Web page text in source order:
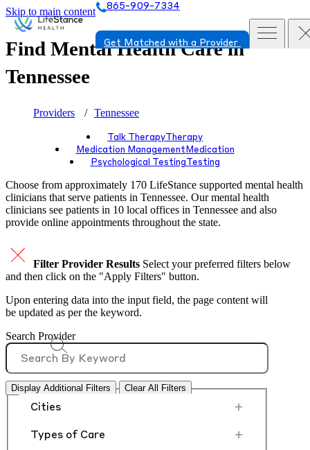
Skip to main content 865-909-7334
Get Matched with a Provider
Find Mental Health Care in
Tennessee
Providers Tennessee
Talk Therapy Therapy
Medication Management Medication
Psychological Testing Testing
Choose from approximately 170 LifeStance supported mental health
clinicians that serve patients in Tennessee. Our mental health
clinicians see patients in 10 local offices in Tennessee and also
provide online appointments throughout the state.
Filter Provider Results Select your preferred filters below
and then click on the "Apply Filters" button.
Upon entering data into the input field, the page content will
be updated as per the keyword.
Search Provider
Display Additional Filters Clear All Filters
Cities +
Types of Care +